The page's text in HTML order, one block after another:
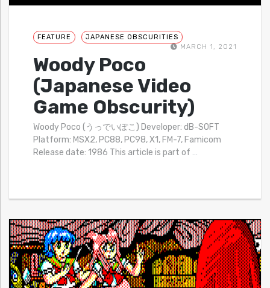
FEATURE
JAPANESE OBSCURITIES
MARCH 1, 2021
Woody Poco
(Japanese Video
Game Obscurity)
Woody Poco (うっでいぽこ) Developer: dB-SOFT
Platform: MSX2, PC88, PC98, X1, FM-7, Famicom
Release date: 1986 This article is part of …